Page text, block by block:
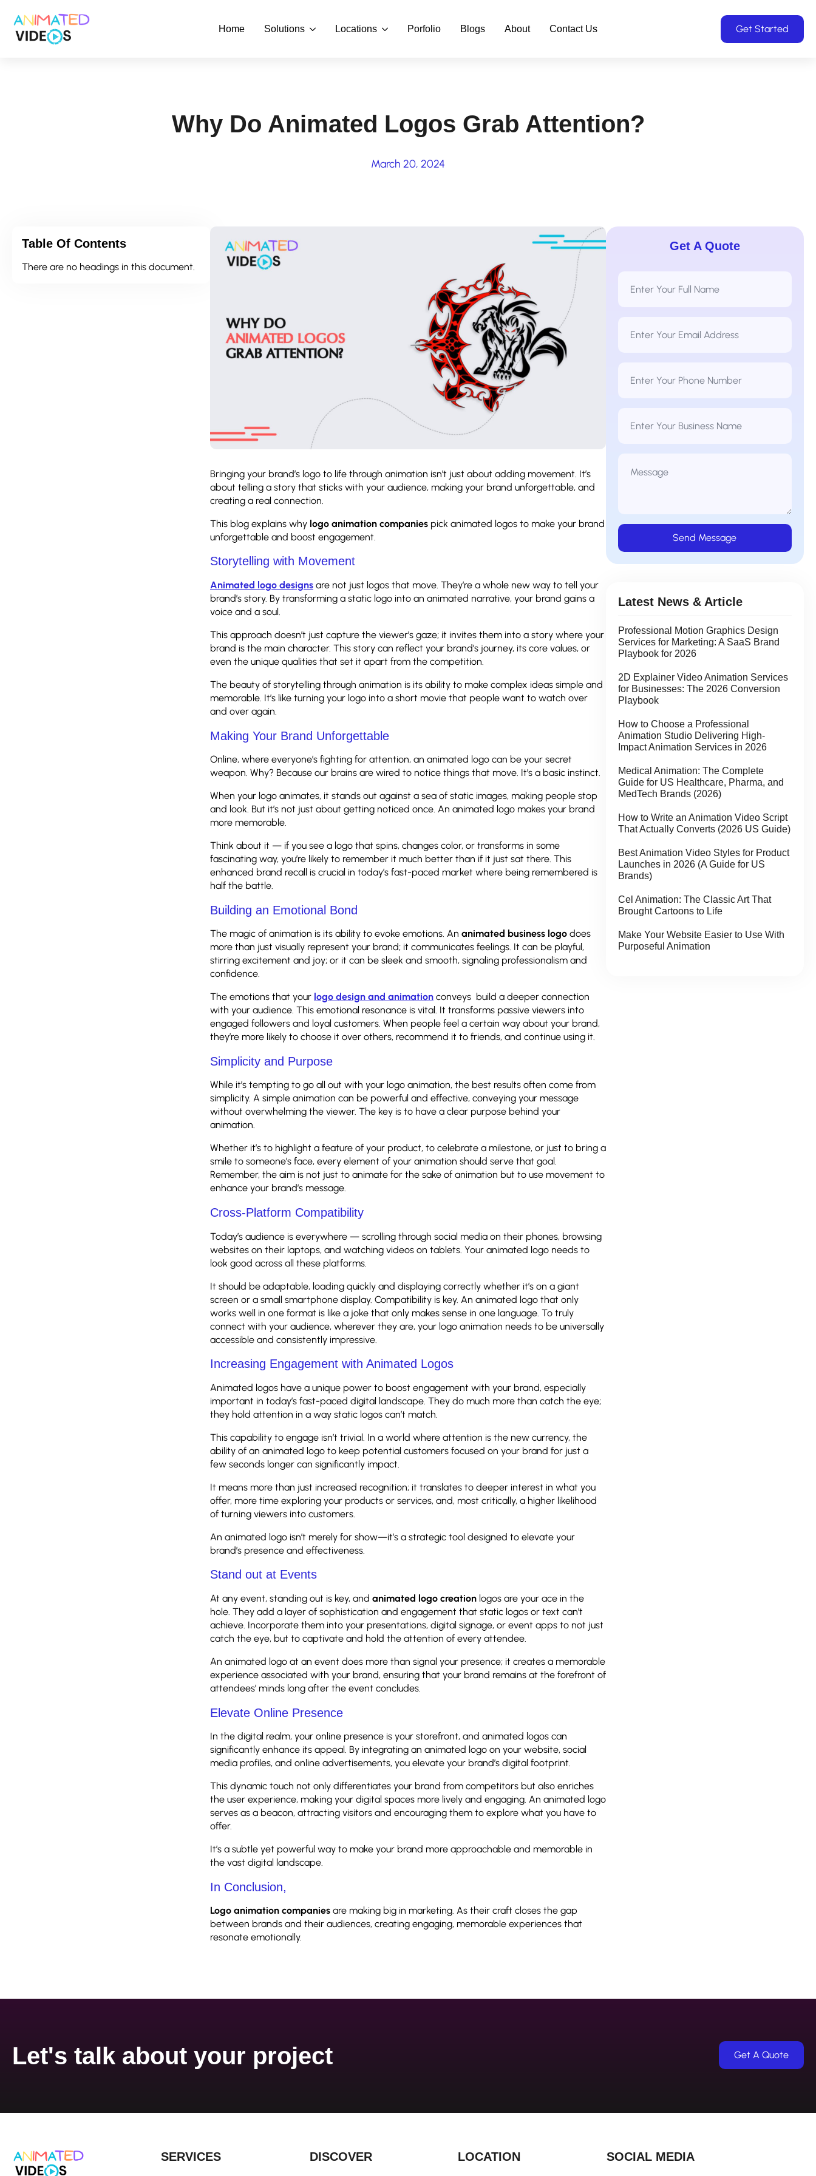
Skip
to
main
Home Solutions Locations Porfolio Blogs About Contact Us Get Started
Why Do Animated Logos Grab Attention?
March 20, 2024
Table Of Contents
There are no headings in this document.
Bringing your brand’s logo to life through animation isn’t just about adding movement. It’s
about telling a story that sticks with your audience, making your brand unforgettable, and
creating a real connection.
This blog explains why logo animation companies pick animated logos to make your brand
unforgettable and boost engagement.
Storytelling with Movement
Animated logo designs are not just logos that move. They’re a whole new way to tell your
brand’s story. By transforming a static logo into an animated narrative, your brand gains a
voice and a soul.
This approach doesn’t just capture the viewer’s gaze; it invites them into a story where your
brand is the main character. This story can reflect your brand’s journey, its core values, or
even the unique qualities that set it apart from the competition.
The beauty of storytelling through animation is its ability to make complex ideas simple and
memorable. It’s like turning your logo into a short movie that people want to watch over
and over again.
Making Your Brand Unforgettable
Online, where everyone’s fighting for attention, an animated logo can be your secret
weapon. Why? Because our brains are wired to notice things that move. It’s a basic instinct.
When your logo animates, it stands out against a sea of static images, making people stop
and look. But it’s not just about getting noticed once. An animated logo makes your brand
more memorable.
Think about it — if you see a logo that spins, changes color, or transforms in some
fascinating way, you’re likely to remember it much better than if it just sat there. This
enhanced brand recall is crucial in today’s fast-paced market where being remembered is
half the battle.
Building an Emotional Bond
The magic of animation is its ability to evoke emotions. An animated business logo does
more than just visually represent your brand; it communicates feelings. It can be playful,
stirring excitement and joy; or it can be sleek and smooth, signaling professionalism and
confidence.
The emotions that your logo design and animation conveys build a deeper connection
with your audience. This emotional resonance is vital. It transforms passive viewers into
engaged followers and loyal customers. When people feel a certain way about your brand,
they’re more likely to choose it over others, recommend it to friends, and continue using it.
Simplicity and Purpose
While it’s tempting to go all out with your logo animation, the best results often come from
simplicity. A simple animation can be powerful and effective, conveying your message
without overwhelming the viewer. The key is to have a clear purpose behind your
animation.
Whether it’s to highlight a feature of your product, to celebrate a milestone, or just to bring a
smile to someone’s face, every element of your animation should serve that goal.
Remember, the aim is not just to animate for the sake of animation but to use movement to
enhance your brand’s message.
Cross-Platform Compatibility
Today’s audience is everywhere — scrolling through social media on their phones, browsing
websites on their laptops, and watching videos on tablets. Your animated logo needs to
look good across all these platforms.
It should be adaptable, loading quickly and displaying correctly whether it’s on a giant
screen or a small smartphone display. Compatibility is key. An animated logo that only
works well in one format is like a joke that only makes sense in one language. To truly
connect with your audience, wherever they are, your logo animation needs to be universally
accessible and consistently impressive.
Increasing Engagement with Animated Logos
Animated logos have a unique power to boost engagement with your brand, especially
important in today’s fast-paced digital landscape. They do much more than catch the eye;
they hold attention in a way static logos can’t match.
This capability to engage isn’t trivial. In a world where attention is the new currency, the
ability of an animated logo to keep potential customers focused on your brand for just a
few seconds longer can significantly impact.
It means more than just increased recognition; it translates to deeper interest in what you
offer, more time exploring your products or services, and, most critically, a higher likelihood
of turning viewers into customers.
An animated logo isn’t merely for show—it’s a strategic tool designed to elevate your
brand’s presence and effectiveness.
Stand out at Events
At any event, standing out is key, and animated logo creation logos are your ace in the
hole. They add a layer of sophistication and engagement that static logos or text can’t
achieve. Incorporate them into your presentations, digital signage, or event apps to not just
catch the eye, but to captivate and hold the attention of every attendee.
An animated logo at an event does more than signal your presence; it creates a memorable
experience associated with your brand, ensuring that your brand remains at the forefront of
attendees’ minds long after the event concludes.
Elevate Online Presence
In the digital realm, your online presence is your storefront, and animated logos can
significantly enhance its appeal. By integrating an animated logo on your website, social
media profiles, and online advertisements, you elevate your brand’s digital footprint.
This dynamic touch not only differentiates your brand from competitors but also enriches
the user experience, making your digital spaces more lively and engaging. An animated logo
serves as a beacon, attracting visitors and encouraging them to explore what you have to
offer.
It’s a subtle yet powerful way to make your brand more approachable and memorable in
the vast digital landscape.
In Conclusion,
Logo animation companies are making big in marketing. As their craft closes the gap
between brands and their audiences, creating engaging, memorable experiences that
resonate emotionally.
Get A Quote
Name
Address
Number
Name
Send Message
Latest News & Article
Professional Motion Graphics Design
Services for Marketing: A SaaS Brand
Playbook for 2026
2D Explainer Video Animation Services
for Businesses: The 2026 Conversion
Playbook
How to Choose a Professional
Animation Studio Delivering High-
Impact Animation Services in 2026
Medical Animation: The Complete
Guide for US Healthcare, Pharma, and
MedTech Brands (2026)
How to Write an Animation Video Script
That Actually Converts (2026 US Guide)
Best Animation Video Styles for Product
Launches in 2026 (A Guide for US
Brands)
Cel Animation: The Classic Art That
Brought Cartoons to Life
Make Your Website Easier to Use With
Purposeful Animation
Let's talk about your project Get A Quote
SERVICES DISCOVER LOCATION SOCIAL MEDIA